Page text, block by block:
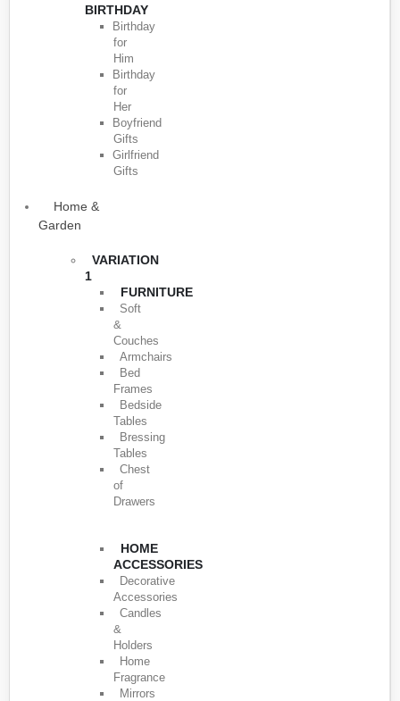
BIRTHDAY
Birthday
for
Him
Birthday
for
Her
Boyfriend
Gifts
Girlfriend
Gifts
Home &
Garden
VARIATION
1
FURNITURE
Soft
&
Couches
Armchairs
Bed
Frames
Bedside
Tables
Bressing
Tables
Chest
of
Drawers
HOME
ACCESSORIES
Decorative
Accessories
Candles
&
Holders
Home
Fragrance
Mirrors